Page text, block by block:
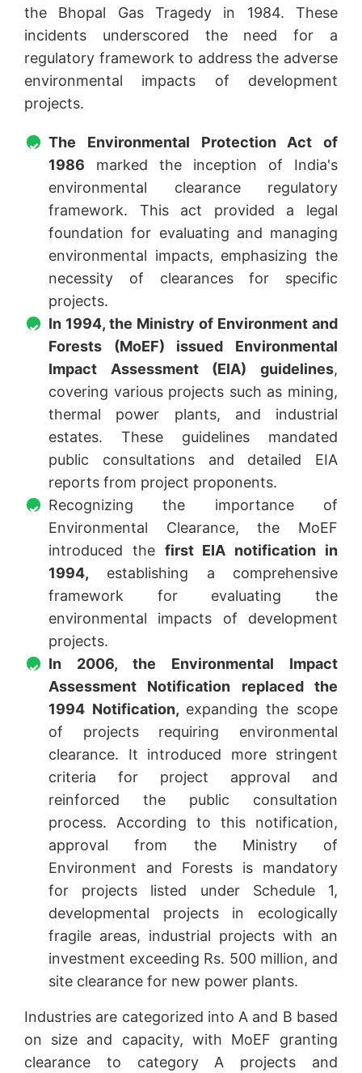
the Bhopal Gas Tragedy in 1984. These
incidents underscored the need for a
regulatory framework to address the adverse
environmental impacts of development
projects.
The Environmental Protection Act of
1986 marked the inception of India's
environmental clearance regulatory
framework. This act provided a legal
foundation for evaluating and managing
environmental impacts, emphasizing the
necessity of clearances for specific
projects.
In 1994, the Ministry of Environment and
Forests (MoEF) issued Environmental
Impact Assessment (EIA) guidelines,
covering various projects such as mining,
thermal power plants, and industrial
estates. These guidelines mandated
public consultations and detailed EIA
reports from project proponents.
Recognizing the importance of
Environmental Clearance, the MoEF
introduced the first EIA notification in
1994, establishing a comprehensive
framework for evaluating the
environmental impacts of development
projects.
In 2006, the Environmental Impact
Assessment Notification replaced the
1994 Notification, expanding the scope
of projects requiring environmental
clearance. It introduced more stringent
criteria for project approval and
reinforced the public consultation
process. According to this notification,
approval from the Ministry of
Environment and Forests is mandatory
for projects listed under Schedule 1,
developmental projects in ecologically
fragile areas, industrial projects with an
investment exceeding Rs. 500 million, and
site clearance for new power plants.
Industries are categorized into A and B based
on size and capacity, with MoEF granting
clearance to category A projects and